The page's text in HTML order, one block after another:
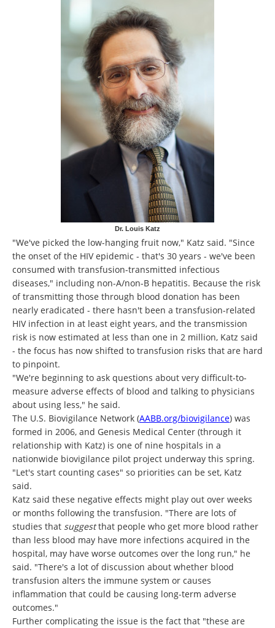
Dr. Louis Katz
"We've picked the low-hanging fruit now," Katz said. "Since
the onset of the HIV epidemic - that's 30 years - we've been
consumed with transfusion-transmitted infectious
diseases," including non-A/non-B hepatitis. Because the risk
of transmitting those through blood donation has been
nearly eradicated - there hasn't been a transfusion-related
HIV infection in at least eight years, and the transmission
risk is now estimated at less than one in 2 million, Katz said
- the focus has now shifted to transfusion risks that are hard
to pinpoint.
"We're beginning to ask questions about very difficult-to-
measure adverse effects of blood and talking to physicians
about using less," he said.
The U.S. Biovigilance Network (AABB.org/biovigilance) was
formed in 2006, and Genesis Medical Center (through it
relationship with Katz) is one of nine hospitals in a
nationwide biovigilance pilot project underway this spring.
"Let's start counting cases" so priorities can be set, Katz
said.
Katz said these negative effects might play out over weeks
or months following the transfusion. "There are lots of
studies that suggestthat people who get more blood rather
than less blood may have more infections acquired in the
hospital, may have worse outcomes over the long run," he
said. "There's a lot of discussion about whether blood
transfusion alters the immune system or causes
inflammation that could be causing long-term adverse
outcomes."
Further complicating the issue is the fact that "these are